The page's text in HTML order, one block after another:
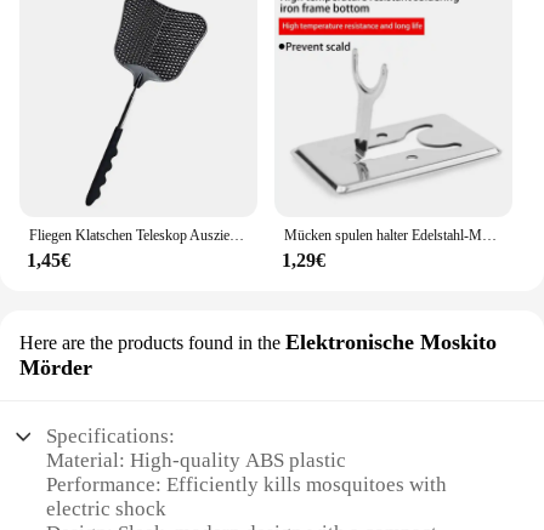
Fliegen Klatschen Teleskop Ausziehbar Verhindern Pest Moskito Garten Einstellbare Flapper Falle Versenkbare Werkzeug Klatsche Liefert F V9M9
1,45€
Mücken spulen halter Edelstahl-Mücken spulen box mit Abdeckung runde Mücken spulen schale leicht zu reinigende Anti-Mücken-Versorgung
1,29€
Here are the products found in the Elektronische Moskito
Mörder
Specifications:
Material: High-quality ABS plastic
Performance: Efficiently kills mosquitoes with
electric shock